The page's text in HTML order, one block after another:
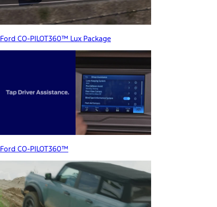
Ford CO-PILOT360™ Lux Package
Ford CO-PILOT360™